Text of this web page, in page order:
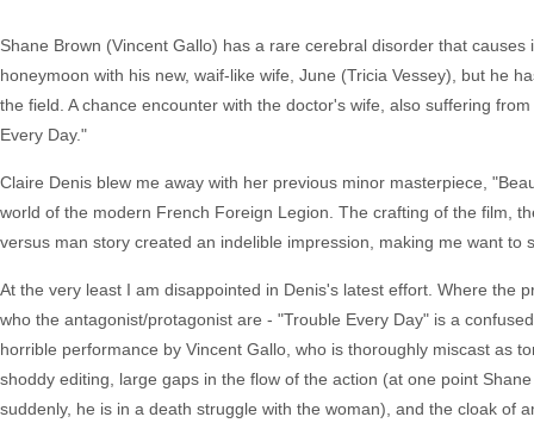
Shane Brown (Vincent Gallo) has a rare cerebral disorder that
honeymoon with his new, waif-like wife, June (Tricia Vessey), but he
the field. A chance encounter with the doctor's wife, also suffering
Every Day."
Claire Denis blew me away with her previous minor masterpiece,
world of the modern French Foreign Legion. The crafting of the film,
versus man story created an indelible impression, making me want
At the very least I am disappointed in Denis's latest effort. Where the
who the antagonist/protagonist are - "Trouble Every Day" is a
horrible performance by Vincent Gallo, who is thoroughly miscast as
shoddy editing, large gaps in the flow of the action (at one point
suddenly, he is in a death struggle with the woman), and the cloak of